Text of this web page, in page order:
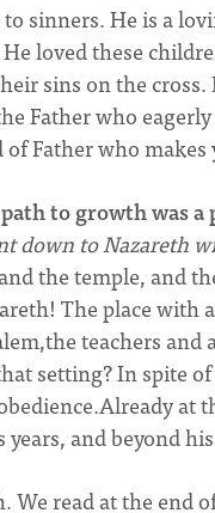
sinners. He is a
loved these
sins on the
Father who
Father who
to growth was
down to Nazareth
the temple, and
The place with
teachers
setting? In spite
at
and beyond
read at the end